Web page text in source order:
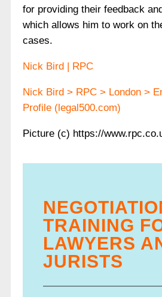
for providing their feedback
which allows him to work on
cases.
Nick Bird | RPC
Nick Bird > RPC > London >
Profile (legal500.com)
Picture (c) https://
TRAINING
LAWYERS
JURISTS